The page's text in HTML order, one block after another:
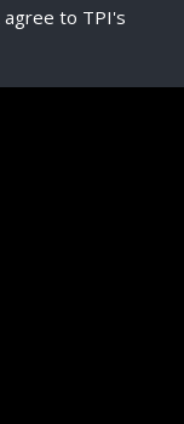
to TPI's